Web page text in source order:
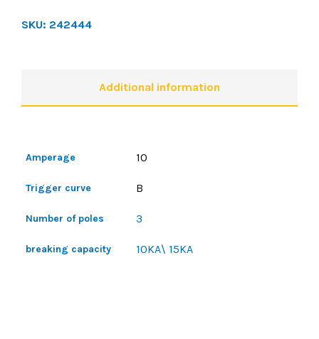
SKU: 242444
Additional information
Amperage 10
Trigger curve B
Number of poles 3
breaking capacity 10KA\ 15KA